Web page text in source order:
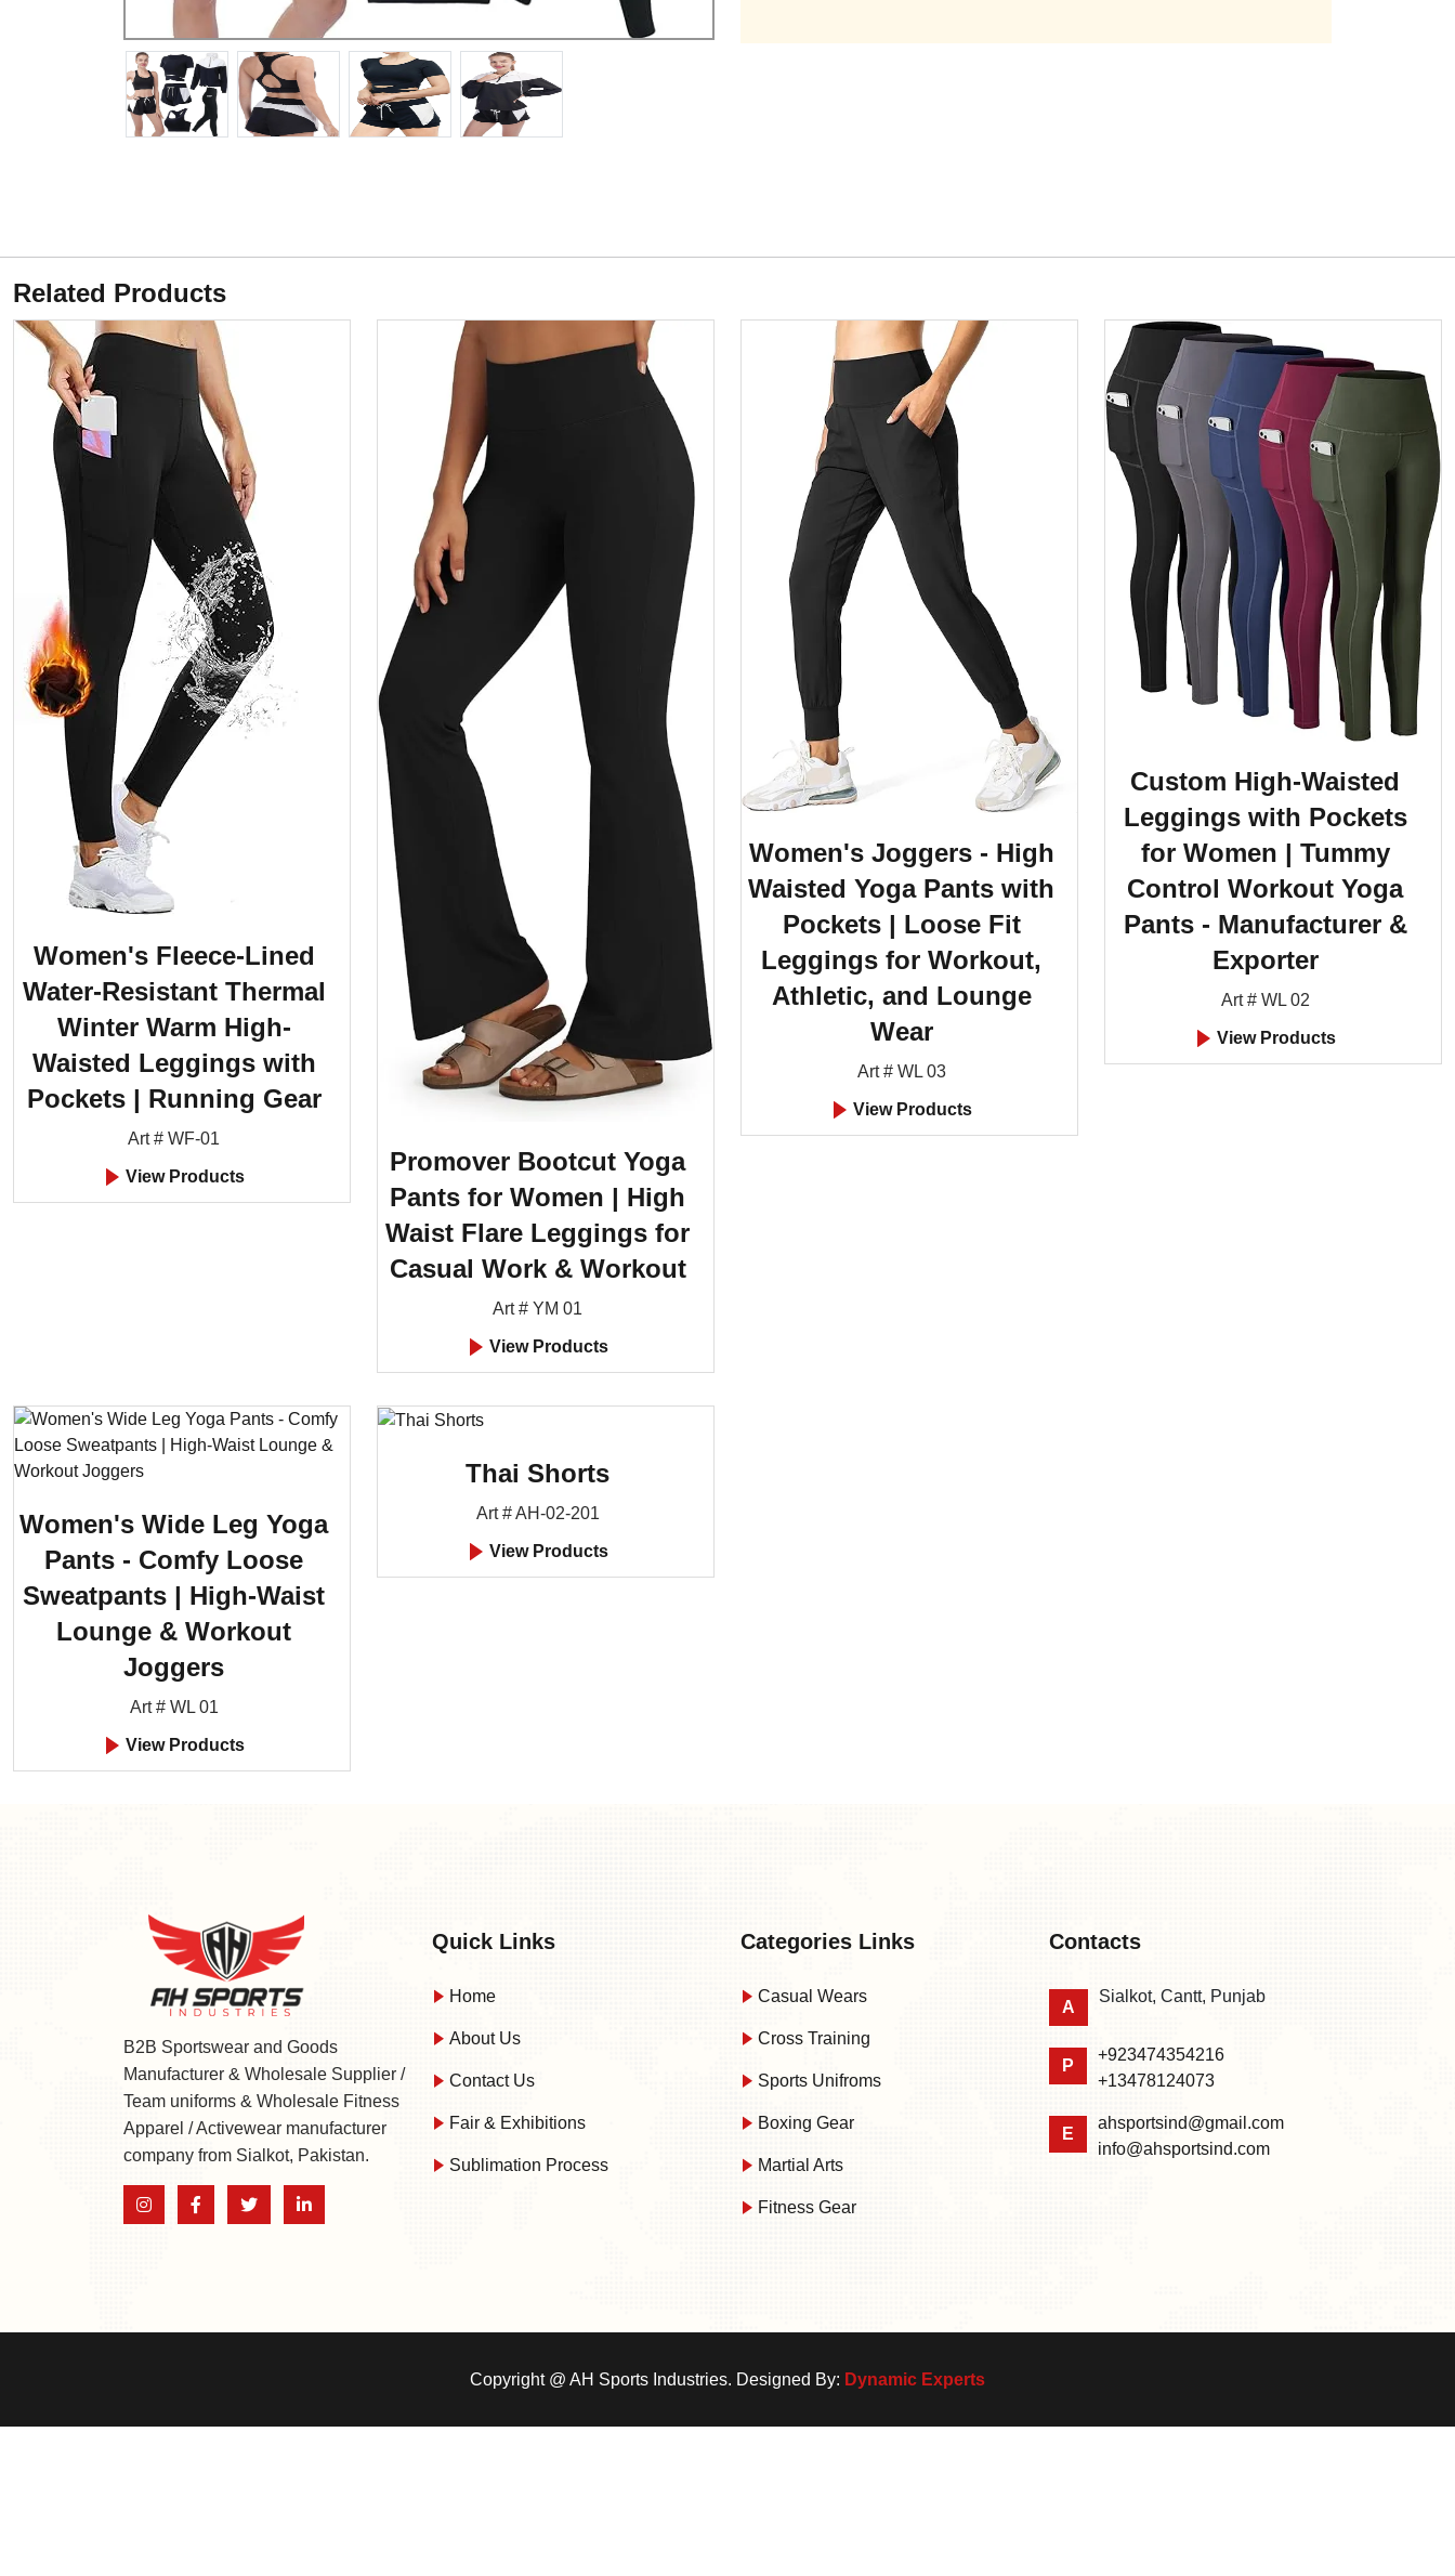
Related Products
Women's Fleece-Lined
Water-Resistant Thermal
Winter Warm High-
Waisted Leggings with
Pockets | Running Gear
Art # WF-01
View Products
Promover Bootcut Yoga
Pants for Women | High
Waist Flare Leggings for
Casual Work & Workout
Art # YM 01
View Products
Women's Joggers - High
Waisted Yoga Pants with
Pockets | Loose Fit
Leggings for Workout,
Athletic, and Lounge
Wear
Art # WL 03
View Products
Custom High-Waisted
Leggings with Pockets
for Women | Tummy
Control Workout Yoga
Pants - Manufacturer &
Exporter
Art # WL 02
View Products
Women's Wide Leg Yoga
Pants - Comfy Loose
Sweatpants | High-Waist
Lounge & Workout
Joggers
Art # WL 01
View Products
Thai Shorts
Art # AH-02-201
View Products
B2B Sportswear and Goods
Manufacturer & Wholesale Supplier /
Team uniforms & Wholesale Fitness
Apparel / Activewear manufacturer
company from Sialkot, Pakistan.
Quick Links
Home
About Us
Contact Us
Fair & Exhibitions
Sublimation Process
Categories Links
Casual Wears
Cross Training
Sports Unifroms
Boxing Gear
Martial Arts
Fitness Gear
Contacts
A
Sialkot, Cantt, Punjab
P
+923474354216
+13478124073
E
ahsportsind@gmail.com
info@ahsportsind.com
Copyright @ AH Sports Industries. Designed By: Dynamic Experts